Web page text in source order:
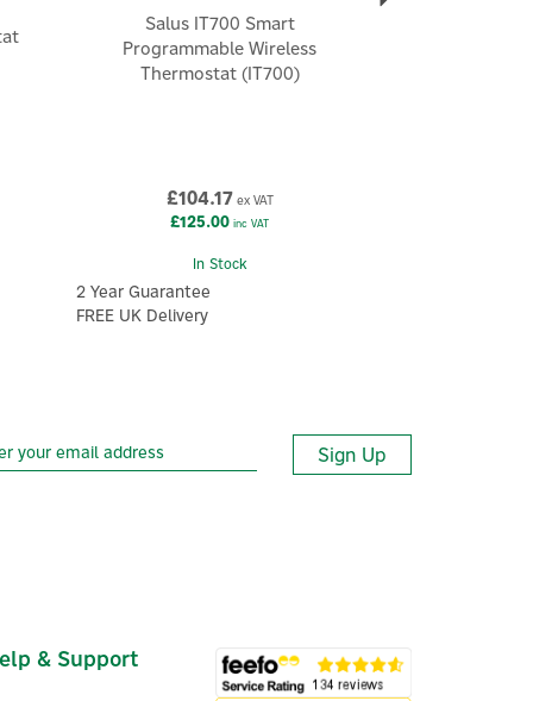
Salus IT700 Smart
Programmable Wireless
Thermostat (IT700)
£104.17ex VAT
£125.00 inc VAT
In Stock
2 Year Guarantee
FREE UK Delivery
Sign Up
& Support